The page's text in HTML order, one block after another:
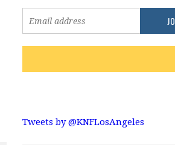
Tweets by @KNFLosAngeles